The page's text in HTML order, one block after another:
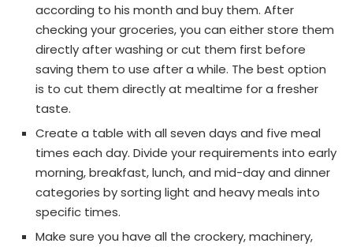
according to his month and buy them. After
checking your groceries, you can either store them
directly after washing or cut them first before
saving them to use after a while. The best option
is to cut them directly at mealtime for a fresher
taste.
Create a table with all seven days and five meal
times each day. Divide your requirements into early
morning, breakfast, lunch, and mid-day and dinner
categories by sorting light and heavy meals into
specific times.
Make sure you have all the crockery, machinery,